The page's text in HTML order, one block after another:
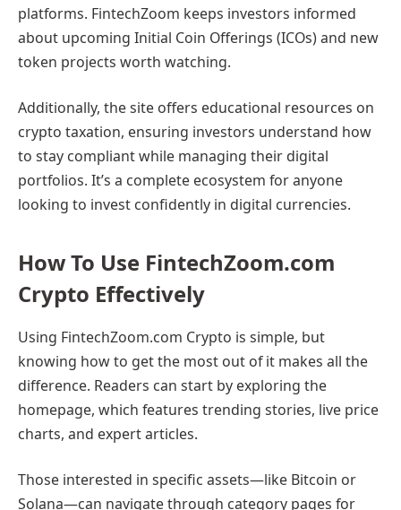
platforms. FintechZoom keeps investors informed
about upcoming Initial Coin Offerings (ICOs) and new
token projects worth watching.
Additionally, the site offers educational resources on
crypto taxation, ensuring investors understand how
to stay compliant while managing their digital
portfolios. It’s a complete ecosystem for anyone
looking to invest confidently in digital currencies.
How To Use FintechZoom.com
Crypto Effectively
Using FintechZoom.com Crypto is simple, but
knowing how to get the most out of it makes all the
difference. Readers can start by exploring the
homepage, which features trending stories, live price
charts, and expert articles.
Those interested in specific assets—like Bitcoin or
Solana—can navigate through category pages for